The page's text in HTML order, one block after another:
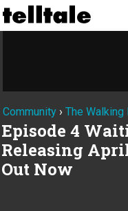
Community › The Walking
Episode 4
Releasing
Out Now